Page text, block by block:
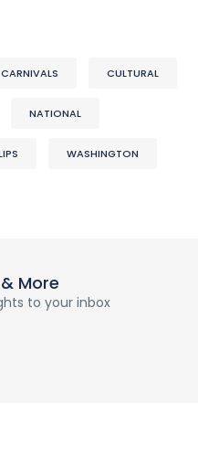
CARNIVALS CULTURAL
NATIONAL
WASHINGTON
More
to your inbox